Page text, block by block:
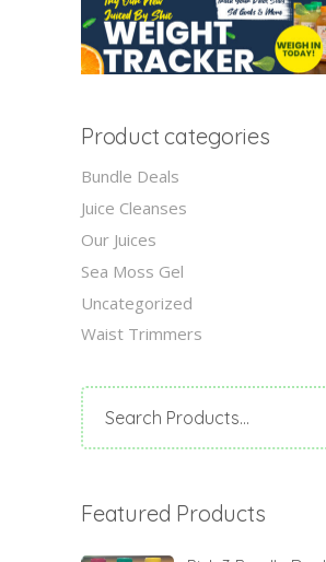
Product categories
Bundle Deals
Juice Cleanses
Our Juices
Sea Moss Gel
Uncategorized
Waist Trimmers
Search
for:
Featured Products